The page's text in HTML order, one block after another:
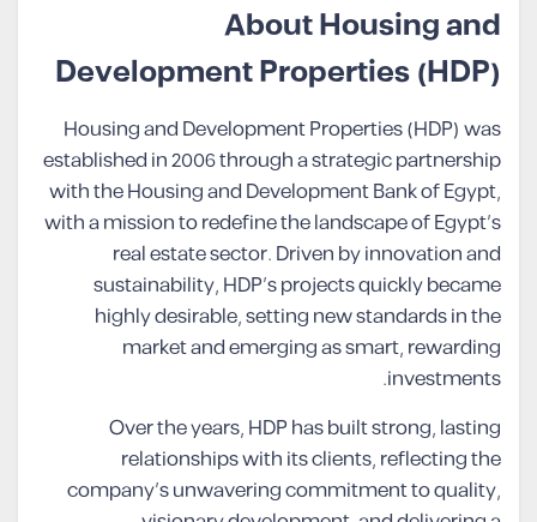
About Housing and
Development Properties (HDP)
Housing and Development Properties (HDP) was
established in 2006 through a strategic partnership
with the Housing and Development Bank of Egypt,
with a mission to redefine the landscape of Egypt’s
real estate sector. Driven by innovation and
sustainability, HDP’s projects quickly became
highly desirable, setting new standards in the
market and emerging as smart, rewarding
investments.
Over the years, HDP has built strong, lasting
relationships with its clients, reflecting the
company’s unwavering commitment to quality,